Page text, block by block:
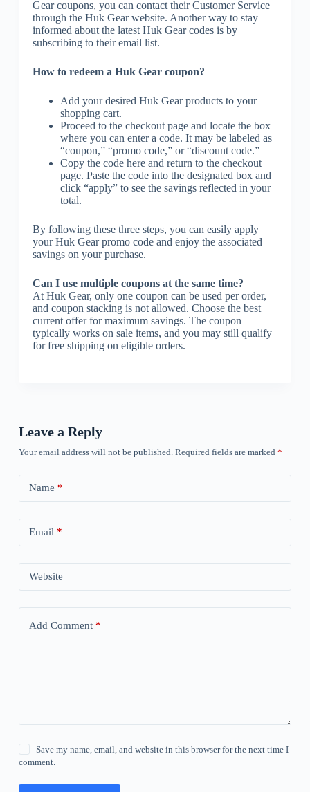
Gear coupons, you can contact their Customer Service
through the Huk Gear website. Another way to stay
informed about the latest Huk Gear codes is by
subscribing to their email list.
How to redeem a Huk Gear coupon?
Add your desired Huk Gear products to your
shopping cart.
Proceed to the checkout page and locate the box
where you can enter a code. It may be labeled as
“coupon,” “promo code,” or “discount code.”
Copy the code here and return to the checkout
page. Paste the code into the designated box and
click “apply” to see the savings reflected in your
total.
By following these three steps, you can easily apply
your Huk Gear promo code and enjoy the associated
savings on your purchase.
Can I use multiple coupons at the same time?
At Huk Gear, only one coupon can be used per order,
and coupon stacking is not allowed. Choose the best
current offer for maximum savings. The coupon
typically works on sale items, and you may still qualify
for free shipping on eligible orders.
Leave a Reply
Your email address will not be published. Required fields are marked *
Name *
Email *
Website
Add Comment*
Save my name, email, and website in this browser for the next time I
comment.